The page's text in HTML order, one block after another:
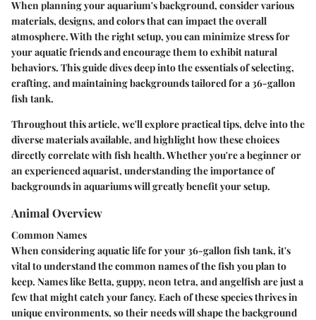
When planning your aquarium's background, consider various
materials, designs, and colors that can impact the overall
atmosphere. With the right setup, you can minimize stress for
your aquatic friends and encourage them to exhibit natural
behaviors. This guide dives deep into the essentials of selecting,
crafting, and maintaining backgrounds tailored for a 36-gallon
fish tank.
Throughout this article, we'll explore practical tips, delve into the
diverse materials available, and highlight how these choices
directly correlate with fish health. Whether you're a beginner or
an experienced aquarist, understanding the importance of
backgrounds in aquariums will greatly benefit your setup.
Animal Overview
Common Names
When considering aquatic life for your 36-gallon fish tank, it's
vital to understand the common names of the fish you plan to
keep. Names like Betta, guppy, neon tetra, and angelfish are just a
few that might catch your fancy. Each of these species thrives in
unique environments, so their needs will shape the background